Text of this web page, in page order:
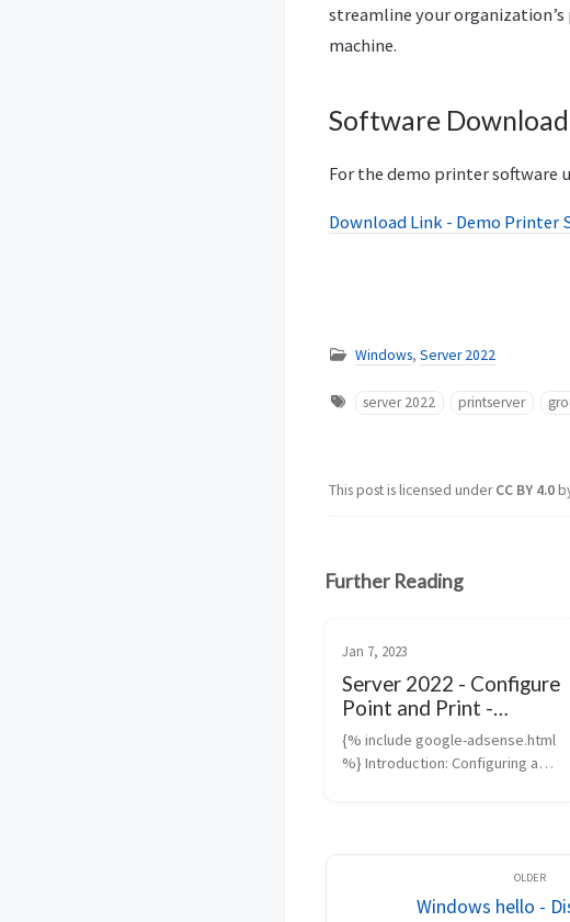
streamline your
machine.
Software
For the demo printer software
Download Link - Demo Printer
Windows, Server 2022
server 2022 printserver
This post is licensed underCC BY 4.0
Further Reading
Jan 7, 2023
Server 2022 - Configure
Point and Print -
Trusted Printserver
{% include google-adsense.html
%} Introduction: Configuring a
Windows hello -